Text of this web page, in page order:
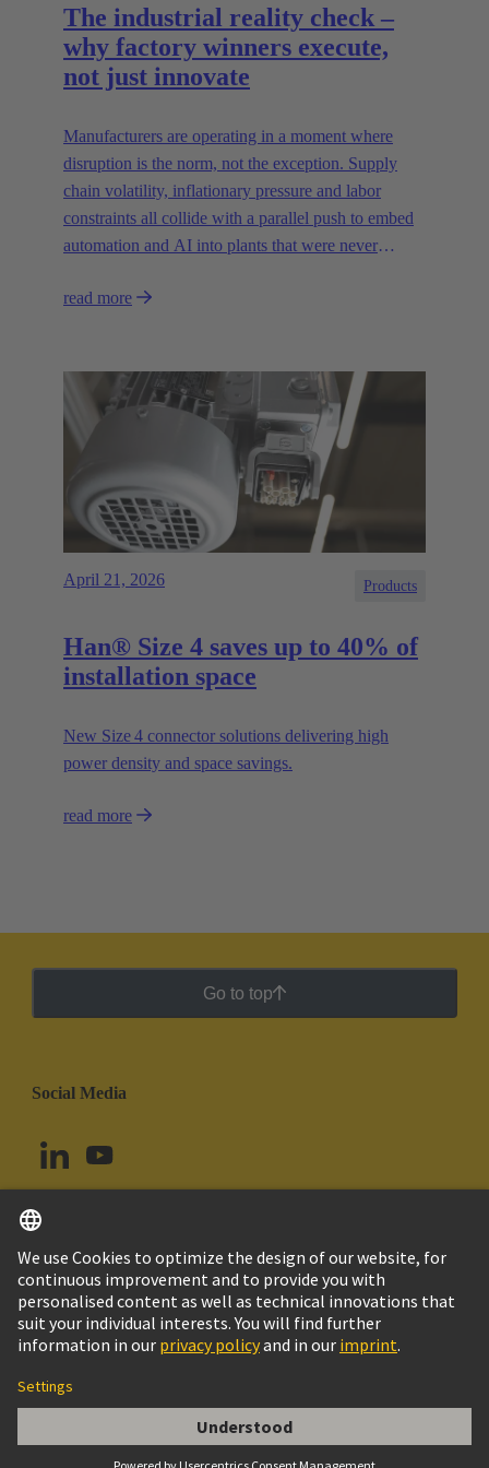
The industrial reality check –
why factory winners execute,
not just innovate
Manufacturers are operating in a moment where
disruption is the norm, not the exception. Supply
chain volatility, inflationary pressure and labor
constraints all collide with a parallel push to embed
automation and AI into plants that were never
read more
April 21, 2026 Products
Han® Size 4 saves up to 40% of
installation space
New Size 4 connector solutions delivering high
power density and space savings.
read more
Go to top
Social Media
Colombia English
© HARTING Technology Group
Imprint
Customer Information